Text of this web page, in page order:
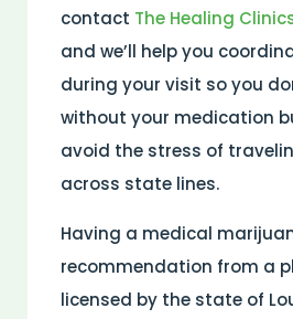
contact The Healing
and we’ll help you
during your visit so you
without your medication
avoid the stress of
across state lines.
Having a medical
recommendation from a
licensed by the state of